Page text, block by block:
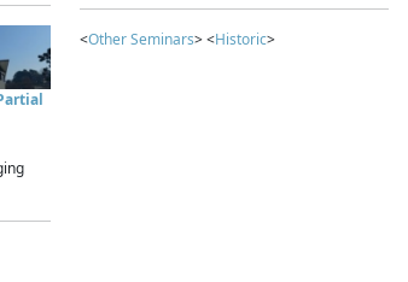
<Other Seminars> <Historic>